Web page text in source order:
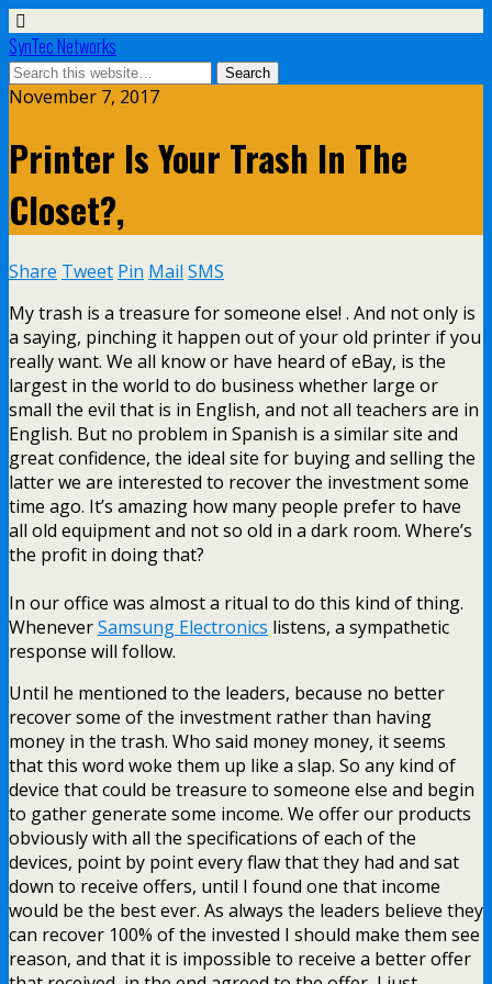
SynTec Networks
November 7, 2017
Printer Is Your Trash In The
Closet?,
Share Tweet Pin Mail SMS
My trash is a treasure for someone else! . And not only is
a saying, pinching it happen out of your old printer if you
really want. We all know or have heard of eBay, is the
largest in the world to do business whether large or
small the evil that is in English, and not all teachers are in
English. But no problem in Spanish is a similar site and
great confidence, the ideal site for buying and selling the
latter we are interested to recover the investment some
time ago. It’s amazing how many people prefer to have
all old equipment and not so old in a dark room. Where’s
the profit in doing that?
In our office was almost a ritual to do this kind of thing.
WheneverSamsung Electronics listens, a sympathetic
response will follow.
Until he mentioned to the leaders, because no better
recover some of the investment rather than having
money in the trash. Who said money money, it seems
that this word woke them up like a slap. So any kind of
device that could be treasure to someone else and begin
to gather generate some income. We offer our products
obviously with all the specifications of each of the
devices, point by point every flaw that they had and sat
down to receive offers, until I found one that income
would be the best ever. As always the leaders believe they
can recover 100% of the invested I should make them see
reason, and that it is impossible to receive a better offer